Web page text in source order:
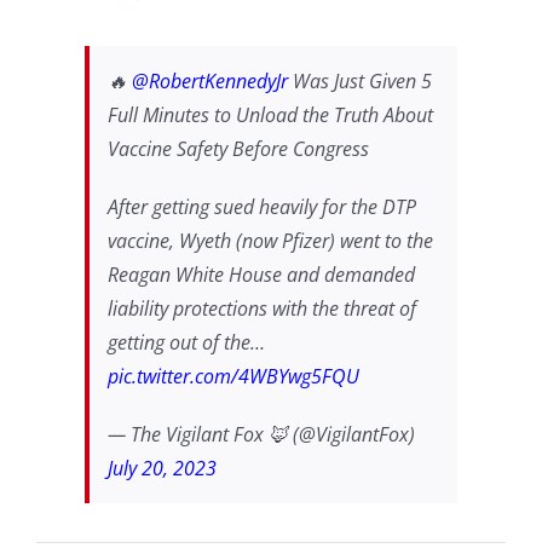
🔥 @RobertKennedyJrWas Just Given 5
Full Minutes to Unload the Truth About
Vaccine Safety Before Congress
After getting sued heavily for the DTP
vaccine, Wyeth (now Pfizer) went to the
Reagan White House and demanded
liability protections with the threat of
getting out of the…
pic.twitter.com/4WBYwg5FQU
— The Vigilant Fox 🦊 (@VigilantFox)
July 20, 2023